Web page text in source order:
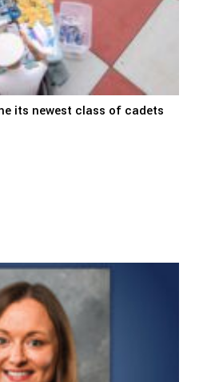
its newest class of cadets